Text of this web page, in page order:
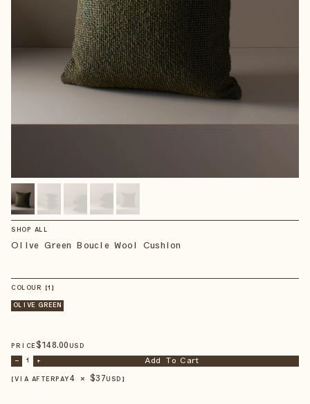
SHOP ALL
Olive Green Boucle Wool Cushion
COLOUR 【1 】
OLIVE GREEN
PRICE$148.00 USD
– 1 + Add To Cart
【VIA AFTERPAY4 × $37USD 】